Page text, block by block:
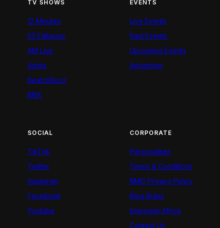
TV SHOWS
12 Minutes
52 Fallacies
AM Live
Artists
BeatznBuzz
BNX
EVENTS
Live Events
Past Events
Upcoming Events
Advertiser
SOCIAL
TikTok
Twitter
Instagram
Facebook
Youtube
CORPORATE
Personalities
Terms & Conditions
NMG Privacy Policy
Blog Rules
Empower Africa
Contact Us